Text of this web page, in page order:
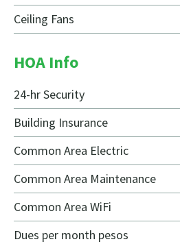
Ceiling Fans
HOA Info
24-hr Security
Building Insurance
Common Area Electric
Common Area Maintenance
Common Area WiFi
Dues per month pesos